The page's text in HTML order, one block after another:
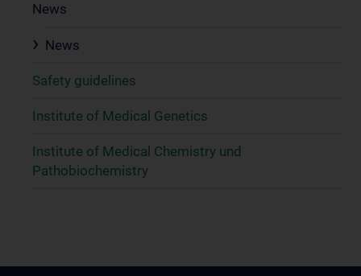
News
News
Safety guidelines
Institute of Medical Genetics
Institute of Medical Chemistry und
Pathobiochemistry